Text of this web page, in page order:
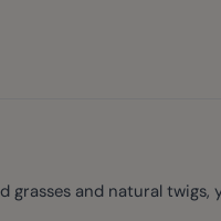
and natural twigs,